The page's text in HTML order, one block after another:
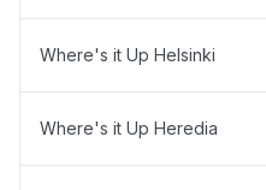
Where's it Up Helsinki
Where's it Up Heredia